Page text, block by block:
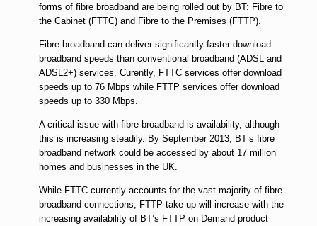
forms of fibre broadband are being rolled out by BT: Fibre to
the Cabinet (FTTC) and Fibre to the Premises (FTTP).
Fibre broadband can deliver significantly faster download
broadband speeds than conventional broadband (ADSL and
ADSL2+) services. Curently, FTTC services offer download
speeds up to 76 Mbps while FTTP services offer download
speeds up to 330 Mbps.
A critical issue with fibre broadband is availability, although
this is increasing steadily. By September 2013, BT’s fibre
broadband network could be accessed by about 17 million
homes and businesses in the UK.
While FTTC currently accounts for the vast majority of fibre
broadband connections, FTTP take-up will increase with the
increasing availability of BT’s FTTP on Demand product